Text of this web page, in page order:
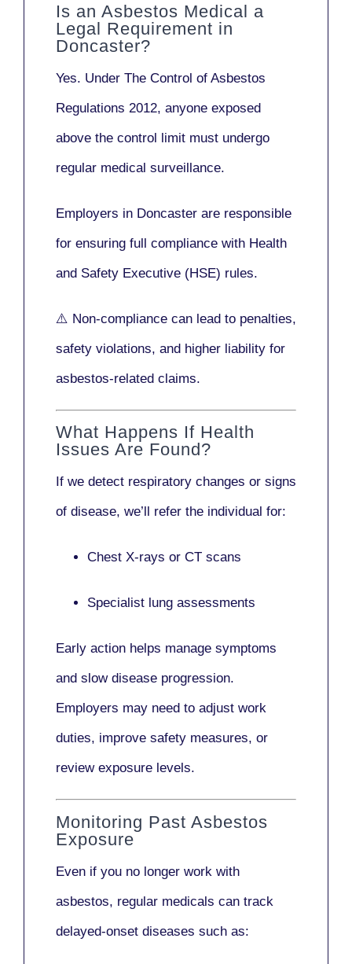
Is an Asbestos Medical a
Legal Requirement in
Doncaster?
Yes. Under The Control of Asbestos
Regulations 2012, anyone exposed
above the control limit must undergo
regular medical surveillance.
Employers in Doncaster are responsible
for ensuring full compliance with Health
and Safety Executive (HSE) rules.
⚠️ Non-compliance can lead to penalties,
safety violations, and higher liability for
asbestos-related claims.
What Happens If Health
Issues Are Found?
If we detect respiratory changes or signs
of disease, we’ll refer the individual for:
Chest X-rays or CT scans
Specialist lung assessments
Early action helps manage symptoms
and slow disease progression.
Employers may need to adjust work
duties, improve safety measures, or
review exposure levels.
Monitoring Past Asbestos
Exposure
Even if you no longer work with
asbestos, regular medicals can track
delayed-onset diseases such as: